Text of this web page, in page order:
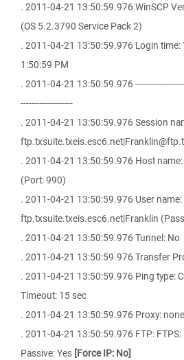
. 2011-04-21 13:50:59.976 WinSCP
(OS 5.2.3790 Service Pack 2)
. 2011-04-21 13:50:59.976 Login time:
1:50:59 PM
. 2011-04-21 13:50:59.976
-------------------
. 2011-04-21 13:50:59.976 Session
. 2011-04-21 13:50:59.976 Host
(Port: 990)
. 2011-04-21 13:50:59.976 User name:
ftp.txsuite.txeis.esc6.net|Franklin
. 2011-04-21 13:50:59.976 Tunnel: No
. 2011-04-21 13:50:59.976 Transfer
. 2011-04-21 13:50:59.976 Ping type:
Timeout: 15 sec
. 2011-04-21 13:50:59.976 Proxy: none
. 2011-04-21 13:50:59.976 FTP:
Passive: Yes [Force IP: No]